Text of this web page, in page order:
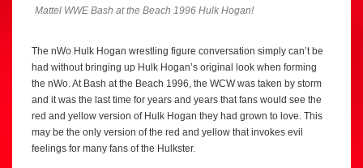
Mattel WWE Bash at the Beach 1996 Hulk Hogan!
The nWo Hulk Hogan wrestling figure conversation simply can’t be
had without bringing up Hulk Hogan’s original look when forming
the nWo. At Bash at the Beach 1996, the WCW was taken by storm
and it was the last time for years and years that fans would see the
red and yellow version of Hulk Hogan they had grown to love. This
may be the only version of the red and yellow that invokes evil
feelings for many fans of the Hulkster.